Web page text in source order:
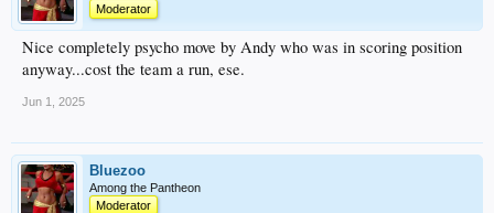
Moderator
Nice completely psycho move by Andy who was in scoring position
anyway...cost the team a run, ese.
Jun 1, 2025
Bluezoo
Among the Pantheon
Moderator